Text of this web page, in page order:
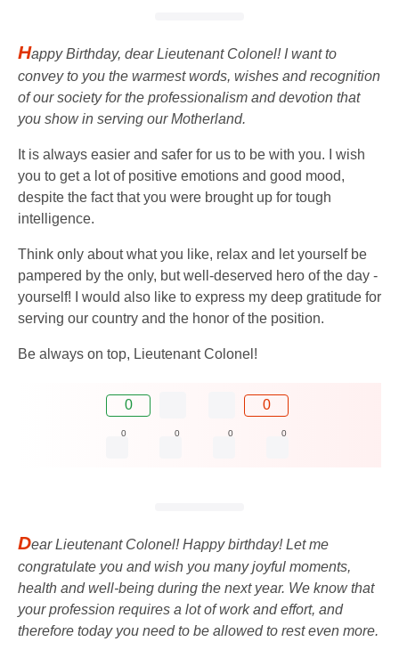
Happy Birthday, dear Lieutenant Colonel! I want to
convey to you the warmest words, wishes and recognition
of our society for the professionalism and devotion that
you show in serving our Motherland.
It is always easier and safer for us to be with you. I wish
you to get a lot of positive emotions and good mood,
despite the fact that you were brought up for tough
intelligence.
Think only about what you like, relax and let yourself be
pampered by the only, but well-deserved hero of the day -
yourself! I would also like to express my deep gratitude for
serving our country and the honor of the position.
Be always on top, Lieutenant Colonel!
0 0
0 0 0 0
Dear Lieutenant Colonel! Happy birthday! Let me
congratulate you and wish you many joyful moments,
health and well-being during the next year. We know that
your profession requires a lot of work and effort, and
therefore today you need to be allowed to rest even more.